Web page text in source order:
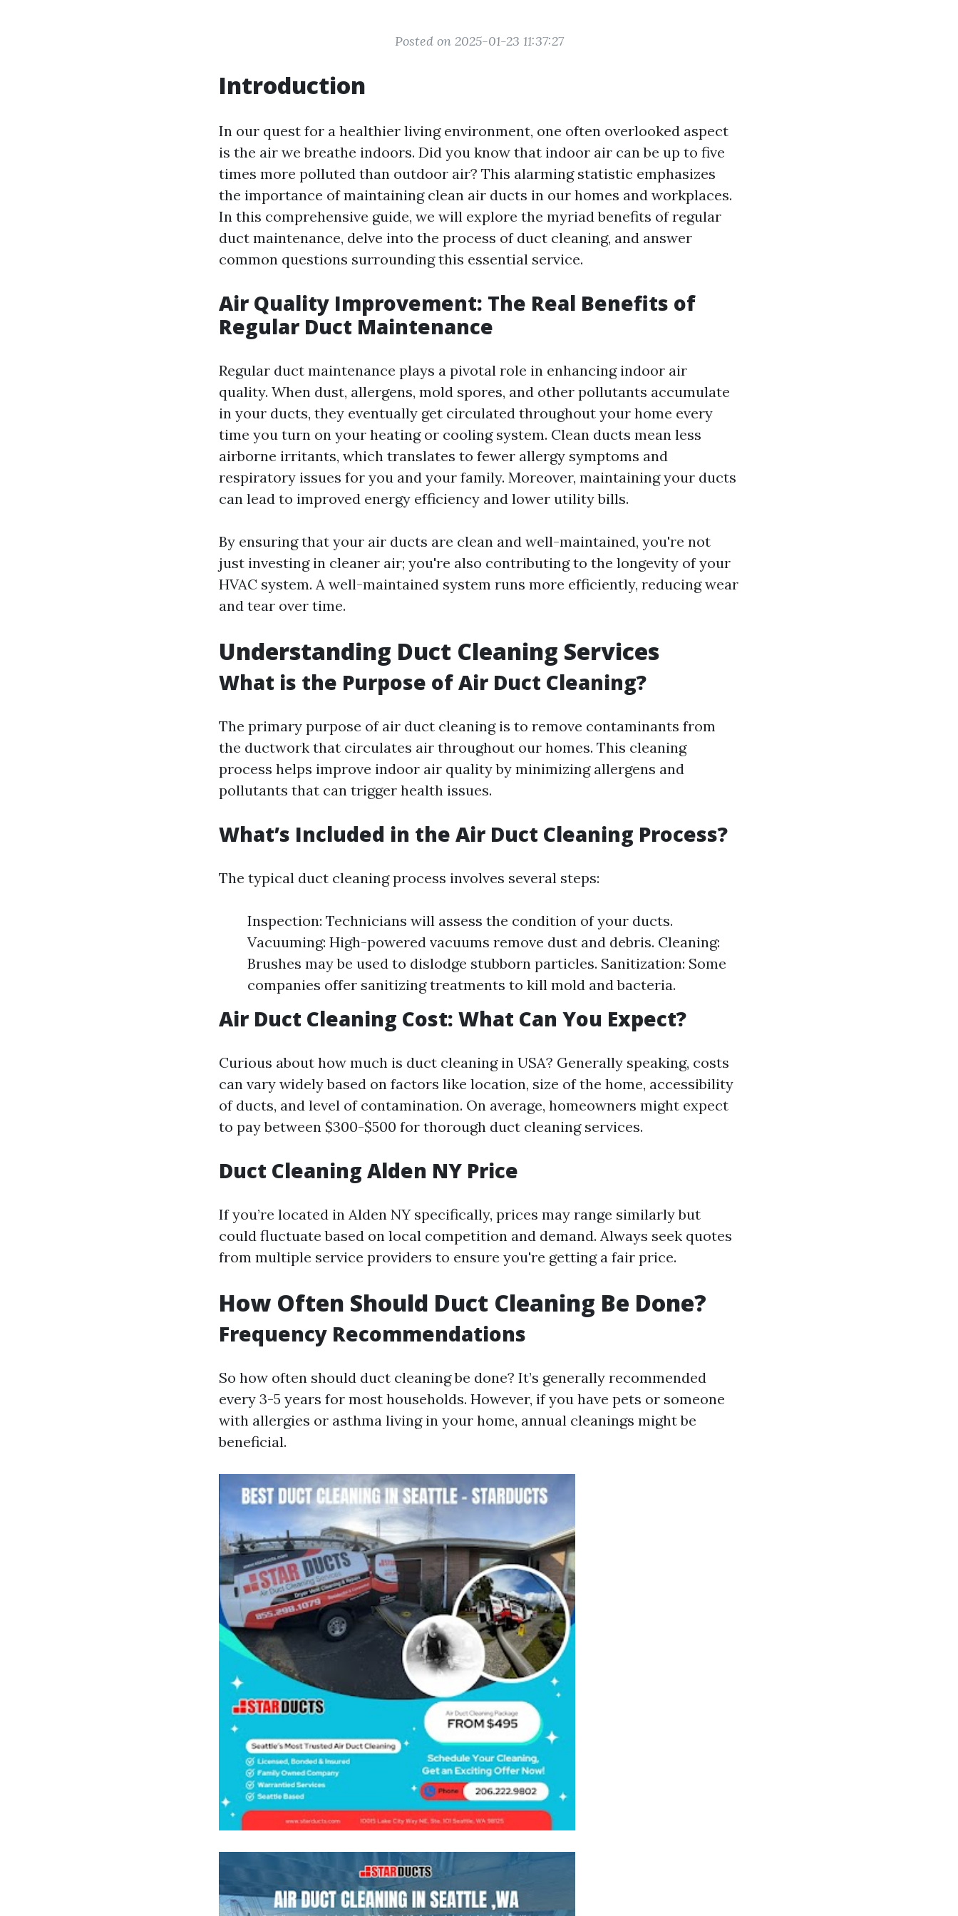
Posted on 2025-01-23 11:37:27
Introduction
In our quest for a healthier living environment, one often overlooked aspect
is the air we breathe indoors. Did you know that indoor air can be up to five
times more polluted than outdoor air? This alarming statistic emphasizes
the importance of maintaining clean air ducts in our homes and workplaces.
In this comprehensive guide, we will explore the myriad benefits of regular
duct maintenance, delve into the process of duct cleaning, and answer
common questions surrounding this essential service.
Air Quality Improvement: The Real Benefits of
Regular Duct Maintenance
Regular duct maintenance plays a pivotal role in enhancing indoor air
quality. When dust, allergens, mold spores, and other pollutants accumulate
in your ducts, they eventually get circulated throughout your home every
time you turn on your heating or cooling system. Clean ducts mean less
airborne irritants, which translates to fewer allergy symptoms and
respiratory issues for you and your family. Moreover, maintaining your ducts
can lead to improved energy efficiency and lower utility bills.
By ensuring that your air ducts are clean and well-maintained, you're not
just investing in cleaner air; you're also contributing to the longevity of your
HVAC system. A well-maintained system runs more efficiently, reducing wear
and tear over time.
Understanding Duct Cleaning Services
What is the Purpose of Air Duct Cleaning?
The primary purpose of air duct cleaning is to remove contaminants from
the ductwork that circulates air throughout our homes. This cleaning
process helps improve indoor air quality by minimizing allergens and
pollutants that can trigger health issues.
What’s Included in the Air Duct Cleaning Process?
The typical duct cleaning process involves several steps:
Inspection: Technicians will assess the condition of your ducts.
Vacuuming: High-powered vacuums remove dust and debris. Cleaning:
Brushes may be used to dislodge stubborn particles. Sanitization: Some
companies offer sanitizing treatments to kill mold and bacteria.
Air Duct Cleaning Cost: What Can You Expect?
Curious about how much is duct cleaning in USA? Generally speaking, costs
can vary widely based on factors like location, size of the home, accessibility
of ducts, and level of contamination. On average, homeowners might expect
to pay between $300-$500 for thorough duct cleaning services.
Duct Cleaning Alden NY Price
If you’re located in Alden NY specifically, prices may range similarly but
could fluctuate based on local competition and demand. Always seek quotes
from multiple service providers to ensure you're getting a fair price.
How Often Should Duct Cleaning Be Done?
Frequency Recommendations
So how often should duct cleaning be done? It’s generally recommended
every 3-5 years for most households. However, if you have pets or someone
with allergies or asthma living in your home, annual cleanings might be
beneficial.